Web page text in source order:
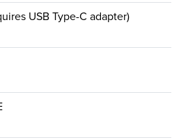
USB Type-C adapter)